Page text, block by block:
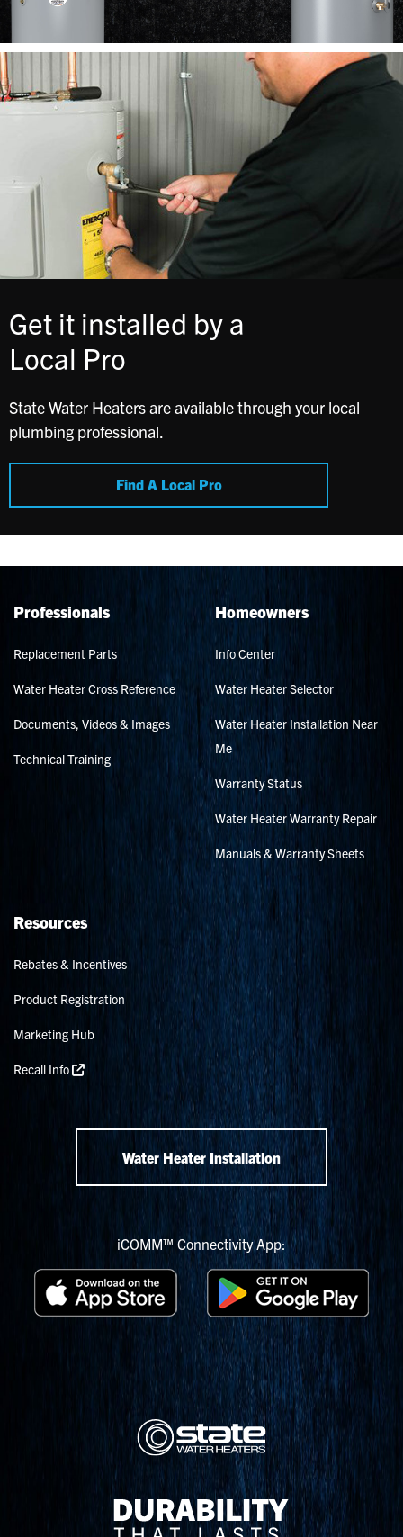
Get it installed by a
Local Pro
State Water Heaters are available through your local
plumbing professional.
Find A Local Pro
Professionals
Replacement Parts
Water Heater Cross Reference
Documents, Videos & Images
Technical Training
Homeowners
Info Center
Water Heater Selector
Water Heater Installation Near
Me
Warranty Status
Water Heater Warranty Repair
Manuals & Warranty Sheets
Resources
Rebates & Incentives
Product Registration
Marketing Hub
Recall Info
Water Heater Installation
iCOMM™ Connectivity App: